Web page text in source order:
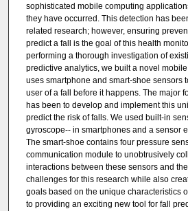
sophisticated mobile computing
they have occurred. This detection has
related research; however, ensuring
predict a fall is the goal of this health
performing a thorough investigation of
predictive analytics, we built a novel
uses smartphone and smart-shoe sensors
user of a fall before it happens. The major
has been to develop and implement this
predict the risk of falls. We used built-in
gyroscope-- in smartphones and a sensor
The smart-shoe contains four pressure
communication module to unobtrusively
interactions between these sensors and
challenges for this research while also
goals based on the unique characteristics
to providing an exciting new tool for fall